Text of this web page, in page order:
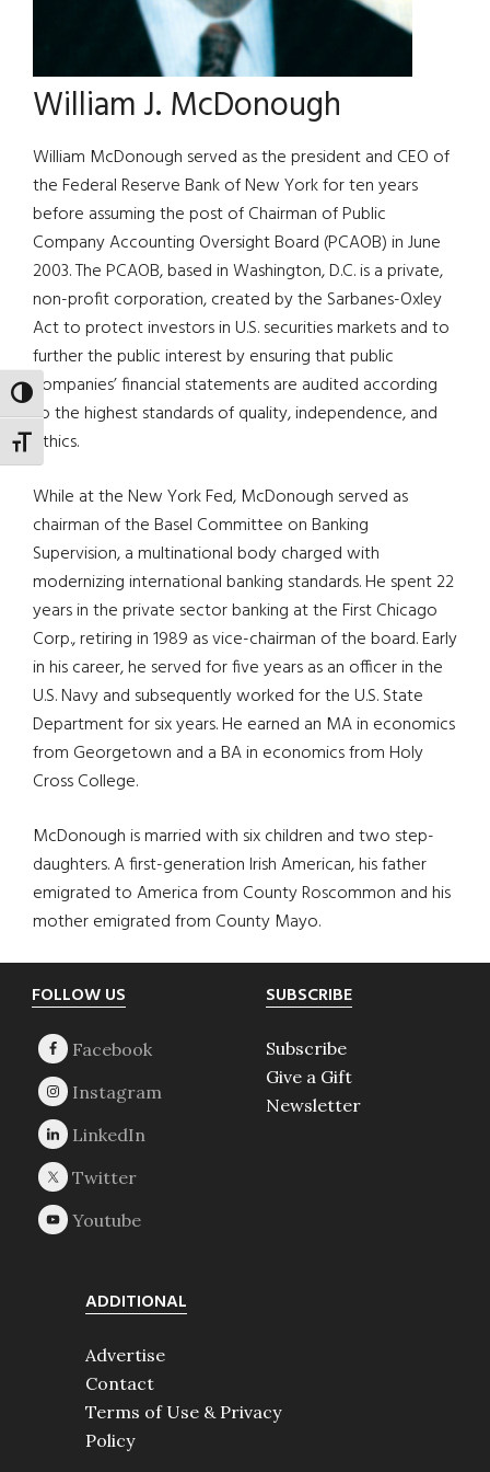
TOGGLE HIGH CONTRAST
TOGGLE FONT SIZE
William J. McDonough
William McDonough served as the president and CEO of
the Federal Reserve Bank of New York for ten years
before assuming the post of Chairman of Public
Company Accounting Oversight Board (PCAOB) in June
2003. The PCAOB, based in Washington, D.C. is a private,
non-profit corporation, created by the Sarbanes-Oxley
Act to protect investors in U.S. securities markets and to
further the public interest by ensuring that public
companies’ financial statements are audited according
to the highest standards of quality, independence, and
ethics.
While at the New York Fed, McDonough served as
chairman of the Basel Committee on Banking
Supervision, a multinational body charged with
modernizing international banking standards. He spent 22
years in the private sector banking at the First Chicago
Corp., retiring in 1989 as vice-chairman of the board. Early
in his career, he served for five years as an officer in the
U.S. Navy and subsequently worked for the U.S. State
Department for six years. He earned an MA in economics
from Georgetown and a BA in economics from Holy
Cross College.
McDonough is married with six children and two step-
daughters. A first-generation Irish American, his father
emigrated to America from County Roscommon and his
mother emigrated from County Mayo.
Footer
FOLLOW US SUBSCRIBE
Subscribe
Give a Gift
Newsletter
ADDITIONAL
Advertise
Contact
Terms of Use & Privacy
Policy